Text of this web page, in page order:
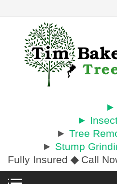
►
►
► Tree
► Stump
Fully Insured ◆Call